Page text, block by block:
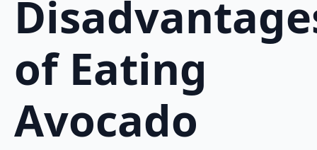
of Eating
Avocado